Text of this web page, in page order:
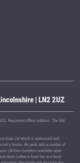
| LN2 2UZ
Registered Office Address: The Old
Guys Ltd which is authorised and
not a lender. We work with a number of
(Written Quotation available upon
them (either a fixed fee or a fixed